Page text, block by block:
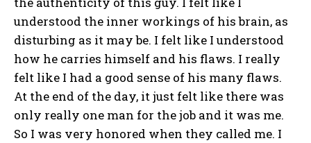
understood the inner workings of his brain, as
disturbing as it may be. I felt like I understood
how he carries himself and his flaws. I really
felt like I had a good sense of his many flaws.
At the end of the day, it just felt like there was
only really one man for the job and it was me.
So I was very honored when they called me. I